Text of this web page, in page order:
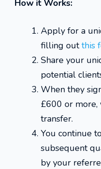
How it Works:
Apply for a
filling outthis
Share your
potential
When they
£600 or more,
transfer.
You continue
subsequent
by your